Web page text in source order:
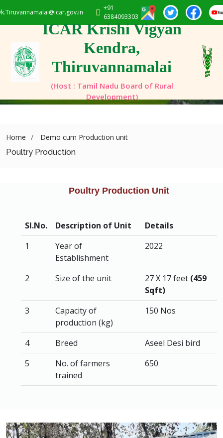
+91
6384093303
ICAR Krishi Vigyan
Kendra,
Thiruvannamalai
(Host : Tamil Nadu Board of Rural
Development)
Home
Demo cum Production unit
Poultry Production
Poultry Production Unit
Sl.No. Description of Unit
Details
1
Year of
Establishment
2022
2 Size of the unit 27 X 17 feet (459
Sqft)
3
Capacity of
production (kg)
150 Nos
4 Breed
Aseel Desi bird
5
No. of farmers
trained
650